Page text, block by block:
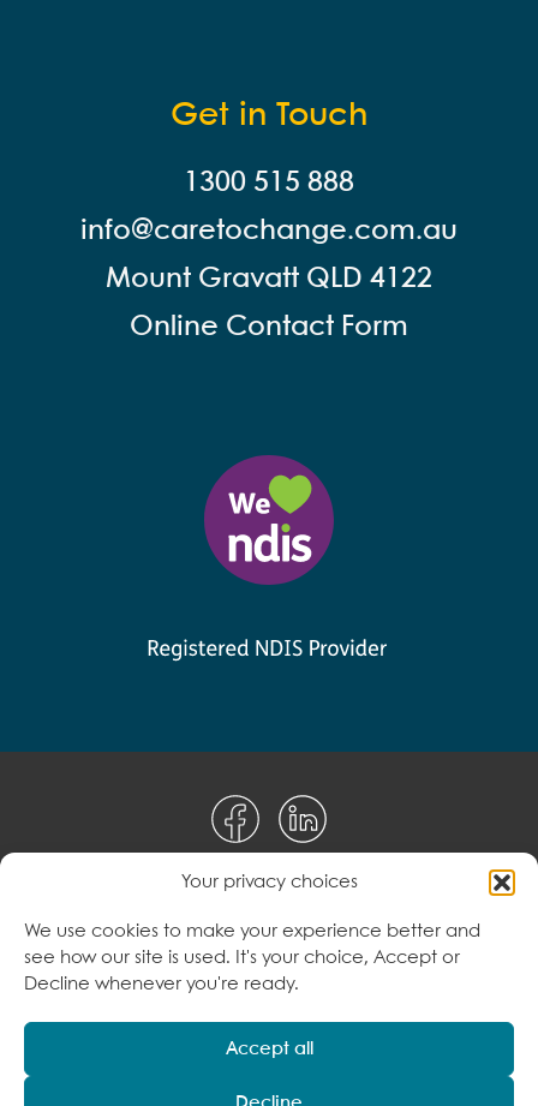
Your privacy choices
We use cookies to make your experience better and
see how our site is used. It's your choice, Accept or
Decline whenever you're ready.
Accept all
Get in Touch
1300 515 888
info@caretochange.com.au
Mount Gravatt QLD 4122
Online Contact Form
Disclaimer
Terms & Conditions
Privacy Policy